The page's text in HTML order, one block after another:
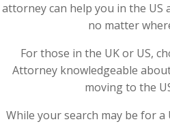
attorney can help you in the US
no matter
For those in the UK or US,
Attorney knowledgeable
moving to the
While your search may be for